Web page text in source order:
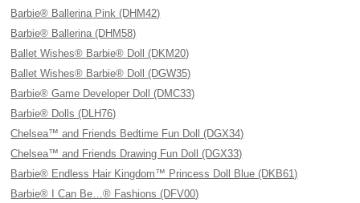
Barbie® Ballerina Pink (DHM42)
Barbie® Ballerina (DHM58)
Ballet Wishes® Barbie® Doll (DKM20)
Ballet Wishes® Barbie® Doll (DGW35)
Barbie® Game Developer Doll (DMC33)
Barbie® Dolls (DLH76)
Chelsea™ and Friends Bedtime Fun Doll (DGX34)
Chelsea™ and Friends Drawing Fun Doll (DGX33)
Barbie® Endless Hair Kingdom™ Princess Doll Blue (DKB61)
Barbie® I Can Be…® Fashions (DFV00)